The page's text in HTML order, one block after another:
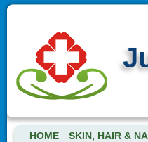
HOME SKIN, HAIR &